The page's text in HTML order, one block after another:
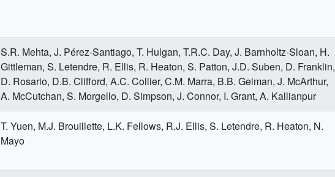
S.R. Mehta, J. Pérez-Santiago, T. Hulgan, T.R.C. Day, J. Barnholtz-Sloan, H.
Gittleman, S. Letendre, R. Ellis, R. Heaton, S. Patton, J.D. Suben, D. Franklin,
D. Rosario, D.B. Clifford, A.C. Collier, C.M. Marra, B.B. Gelman, J. McArthur,
A. McCutchan, S. Morgello, D. Simpson, J. Connor, I. Grant, A. Kallianpur
T. Yuen, M.J. Brouillette, L.K. Fellows, R.J. Ellis, S. Letendre, R. Heaton, N.
Mayo